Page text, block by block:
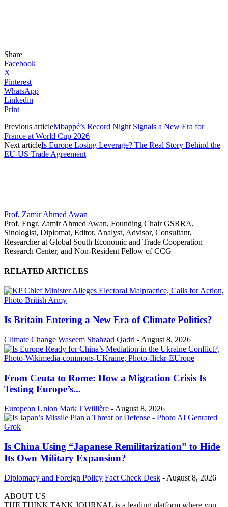
Share
Facebook
X
Pinterest
WhatsApp
Linkedin
Print
Previous articleMbappé’s Record Night Signals a New Era for
France at World Cup 2026
Next articleIs Europe Losing Leverage? The Real Story Behind the
EU-US Trade Agreement
Prof. Zamir Ahmed Awan
Prof. Engr. Zamir Ahmed Awan, Founding Chair GSRRA,
Sinologist, Diplomat, Editor, Analyst, Advisor, Consultant,
Researcher at Global South Economic and Trade Cooperation
Research Center, and Non-Resident Fellow of CCG
RELATED ARTICLES
Is Britain Entering a New Era of Climate Politics?
Climate Change Waseem Shahzad Qadri - August 8, 2026
From Ceuta to Rome: How a Migration Crisis Is
Testing Europe’s...
European Union Mark J Willière - August 8, 2026
Is China Using “Japanese Remilitarization” to Hide
Its Own Military Expansion?
Diplomacy and Foreign Policy Fact Check Desk - August 8, 2026
ABOUT US
THE THINK TANK JOURNAL is a leading platform where you